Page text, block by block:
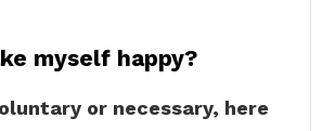
myself happy?
or necessary, here